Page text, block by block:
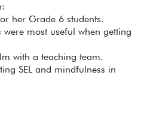
her Grade 6 students.
were most useful when getting
with a teaching team.
SEL and mindfulness in